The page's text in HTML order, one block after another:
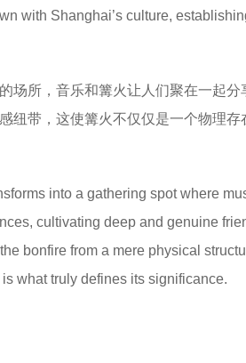
with Shanghai’s culture,
场所，音乐和篝火让人们聚在一起分
纽带‌，这使篝火不仅仅是一个物理存
into a gathering spot where
cultivating deep and genuine
bonfire from a mere physical
what truly defines its significance.